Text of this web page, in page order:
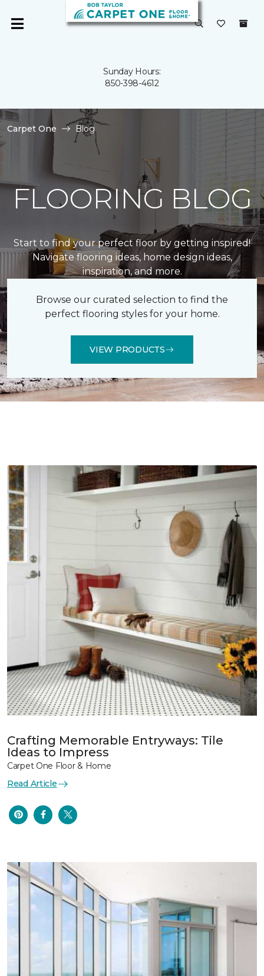
Sunday Hours:
850-398-4612
Carpet One Blog
FLOORING BLOG
Start to find your perfect floor by getting inspired!
Navigate flooring ideas, home design ideas,
inspiration, and more.
Browse our curated selection to find the
perfect flooring styles for your home.
VIEW PRODUCTS
Crafting Memorable Entryways: Tile
Ideas to Impress
Carpet One Floor & Home
Read Article